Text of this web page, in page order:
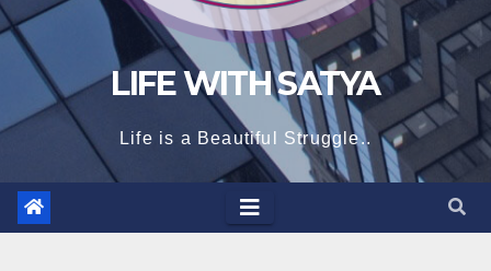
LIFE WITH SATYA
Life is a Beautiful Struggle..